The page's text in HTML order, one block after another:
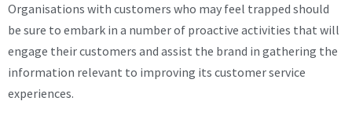
Organisations with customers who may feel trapped should
be sure to embark in a number of proactive activities that will
engage their customers and assist the brand in gathering the
information relevant to improving its customer service
experiences.